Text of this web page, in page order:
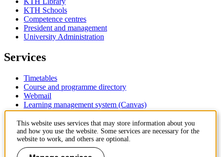
KTH Schools
Competence centres
President and management
University Administration
Services
Timetables
Course and programme directory
Webmail
Learning management system (Canvas)
Contact
KTH Royal Institute of Technology
This website uses services that may store information about you
and how you use the website. Some services are necessary for the
website to work, and others are optional.